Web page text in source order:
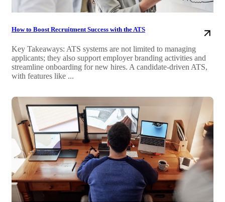
How to Boost Recruitment Success with the ATS
Key Takeaways: ATS systems are not limited to managing
applicants; they also support employer branding activities and
streamline onboarding for new hires. A candidate-driven ATS,
with features like ...